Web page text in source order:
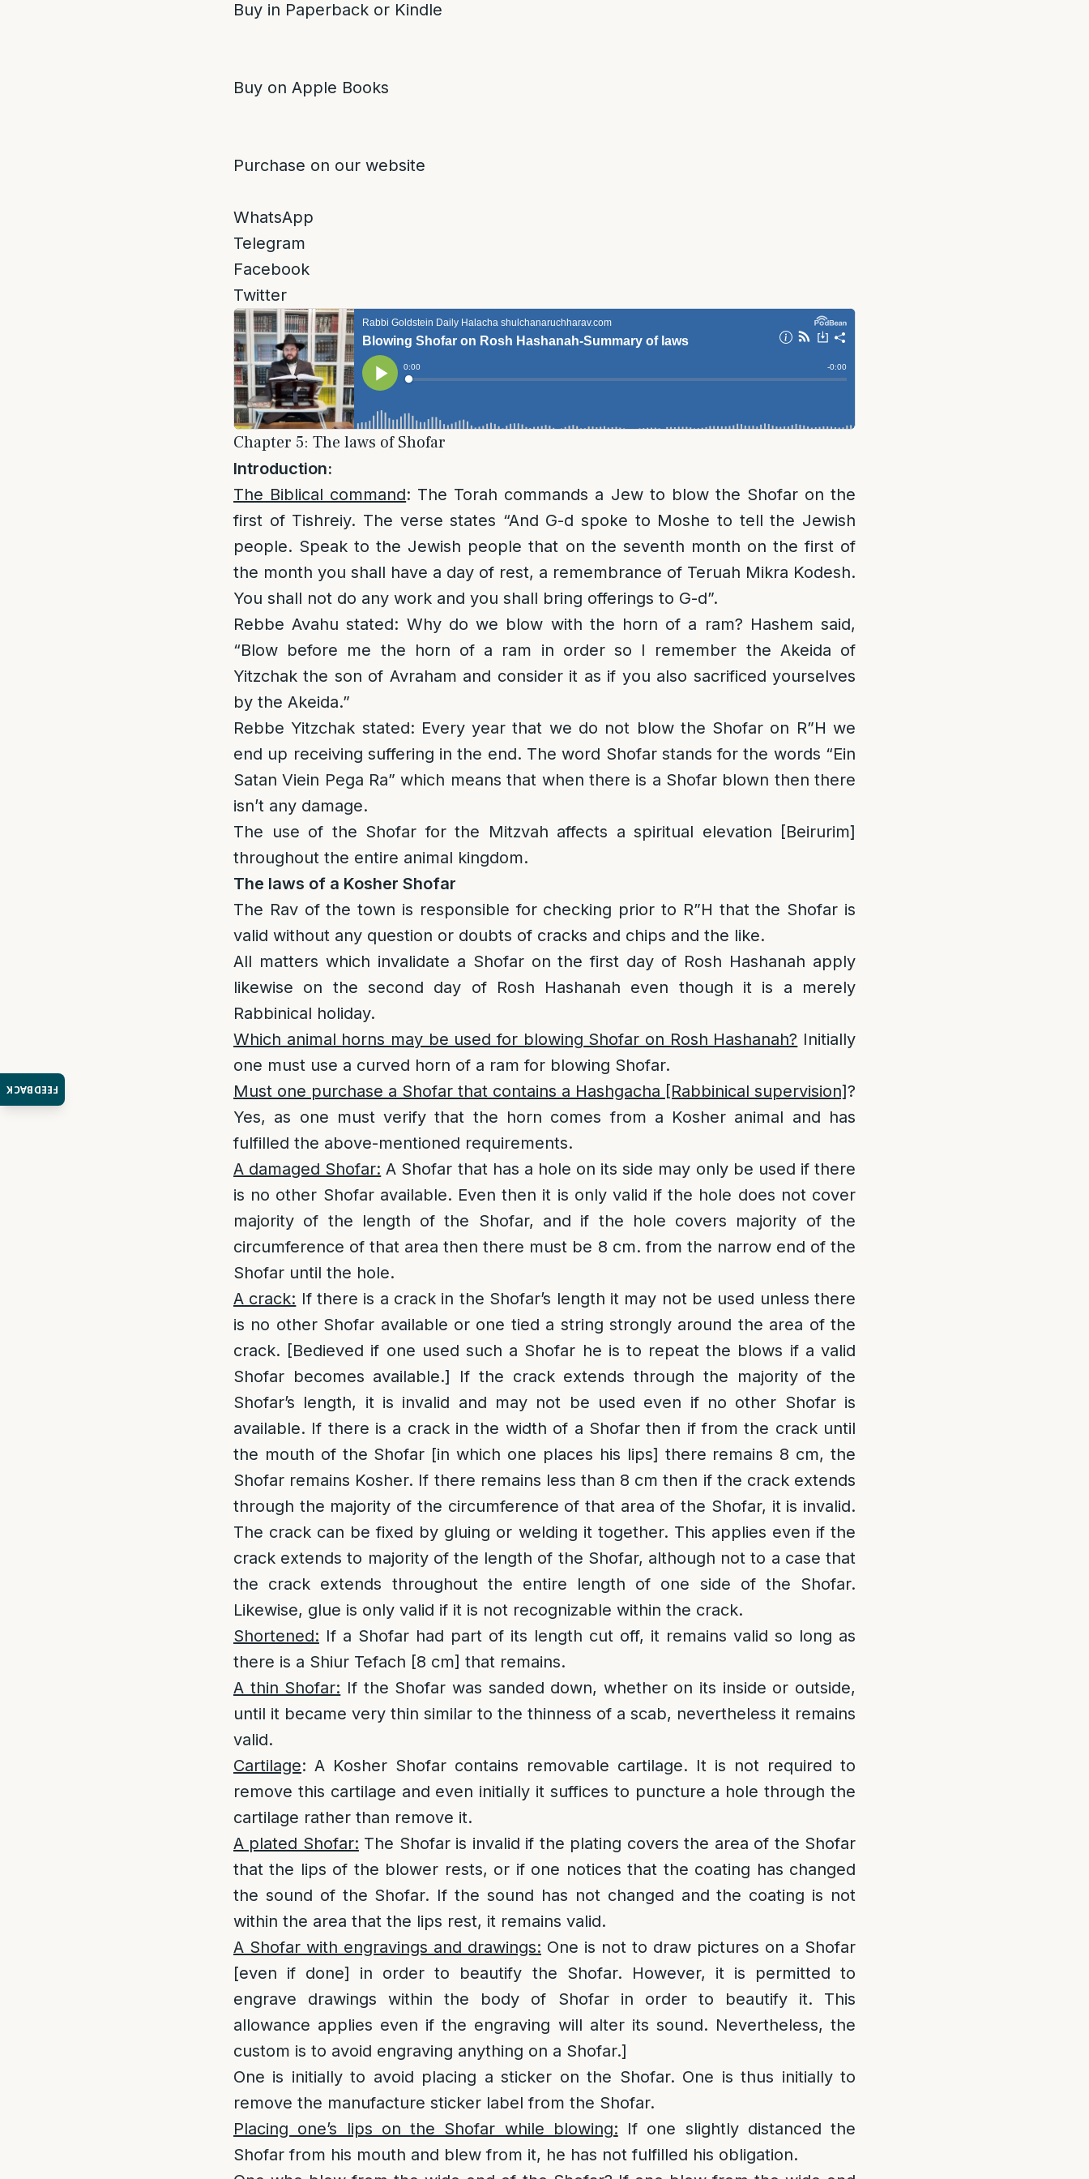
FEEDBACK
Buy in Paperback or Kindle
Buy on Apple Books
Purchase on our website
WhatsApp
Telegram
Facebook
Twitter
Chapter 5: The laws of Shofar
Introduction:
The Biblical command: The Torah commands a Jew to blow the Shofar on the
first of Tishreiy. The verse states “And G-d spoke to Moshe to tell the Jewish
people. Speak to the Jewish people that on the seventh month on the first of
the month you shall have a day of rest, a remembrance of Teruah Mikra Kodesh.
You shall not do any work and you shall bring offerings to G-d”.
Rebbe Avahu stated: Why do we blow with the horn of a ram? Hashem said,
“Blow before me the horn of a ram in order so I remember the Akeida of
Yitzchak the son of Avraham and consider it as if you also sacrificed yourselves
by the Akeida.”
Rebbe Yitzchak stated: Every year that we do not blow the Shofar on R”H we
end up receiving suffering in the end. The word Shofar stands for the words “Ein
Satan Viein Pega Ra” which means that when there is a Shofar blown then there
isn’t any damage.
The use of the Shofar for the Mitzvah affects a spiritual elevation [Beirurim]
throughout the entire animal kingdom.
The laws of a Kosher Shofar
The Rav of the town is responsible for checking prior to R”H that the Shofar is
valid without any question or doubts of cracks and chips and the like.
All matters which invalidate a Shofar on the first day of Rosh Hashanah apply
likewise on the second day of Rosh Hashanah even though it is a merely
Rabbinical holiday.
Which animal horns may be used for blowing Shofar on Rosh Hashanah? Initially
one must use a curved horn of a ram for blowing Shofar.
Must one purchase a Shofar that contains a Hashgacha [Rabbinical supervision]?
Yes, as one must verify that the horn comes from a Kosher animal and has
fulfilled the above-mentioned requirements.
A damaged Shofar: A Shofar that has a hole on its side may only be used if there
is no other Shofar available. Even then it is only valid if the hole does not cover
majority of the length of the Shofar, and if the hole covers majority of the
circumference of that area then there must be 8 cm. from the narrow end of the
Shofar until the hole.
A crack: If there is a crack in the Shofar’s length it may not be used unless there
is no other Shofar available or one tied a string strongly around the area of the
crack. [Bedieved if one used such a Shofar he is to repeat the blows if a valid
Shofar becomes available.] If the crack extends through the majority of the
Shofar’s length, it is invalid and may not be used even if no other Shofar is
available. If there is a crack in the width of a Shofar then if from the crack until
the mouth of the Shofar [in which one places his lips] there remains 8 cm, the
Shofar remains Kosher. If there remains less than 8 cm then if the crack extends
through the majority of the circumference of that area of the Shofar, it is invalid.
The crack can be fixed by gluing or welding it together. This applies even if the
crack extends to majority of the length of the Shofar, although not to a case that
the crack extends throughout the entire length of one side of the Shofar.
Likewise, glue is only valid if it is not recognizable within the crack.
Shortened: If a Shofar had part of its length cut off, it remains valid so long as
there is a Shiur Tefach [8 cm] that remains.
A thin Shofar: If the Shofar was sanded down, whether on its inside or outside,
until it became very thin similar to the thinness of a scab, nevertheless it remains
valid.
Cartilage: A Kosher Shofar contains removable cartilage. It is not required to
remove this cartilage and even initially it suffices to puncture a hole through the
cartilage rather than remove it.
A plated Shofar: The Shofar is invalid if the plating covers the area of the Shofar
that the lips of the blower rests, or if one notices that the coating has changed
the sound of the Shofar. If the sound has not changed and the coating is not
within the area that the lips rest, it remains valid.
A Shofar with engravings and drawings: One is not to draw pictures on a Shofar
[even if done] in order to beautify the Shofar. However, it is permitted to
engrave drawings within the body of Shofar in order to beautify it. This
allowance applies even if the engraving will alter its sound. Nevertheless, the
custom is to avoid engraving anything on a Shofar.]
One is initially to avoid placing a sticker on the Shofar. One is thus initially to
remove the manufacture sticker label from the Shofar.
Placing one’s lips on the Shofar while blowing: If one slightly distanced the
Shofar from his mouth and blew from it, he has not fulfilled his obligation.